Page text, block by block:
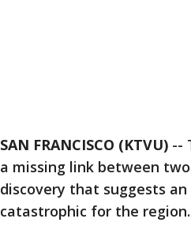
SAN FRANCISCO (KTVU) --
a missing link between
discovery that suggests
catastrophic for the region.